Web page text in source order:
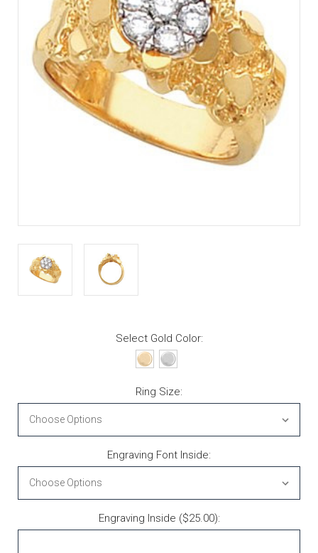
Select Gold Color:
Ring Size:
Engraving Font Inside:
Engraving Inside ($25.00):